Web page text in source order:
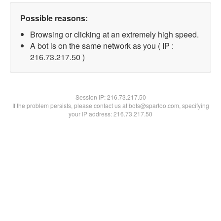
Possible reasons:
Browsing or clicking at an extremely high speed.
A bot is on the same network as you ( IP :
216.73.217.50 )
Session IP:216.73.217.50
If the problem persists, please contact us at bots@spartoo.com, specifying
your IP address: 216.73.217.50